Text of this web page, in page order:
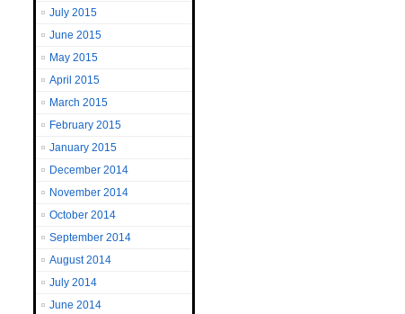
July 2015
June 2015
May 2015
April 2015
March 2015
February 2015
January 2015
December 2014
November 2014
October 2014
September 2014
August 2014
July 2014
June 2014